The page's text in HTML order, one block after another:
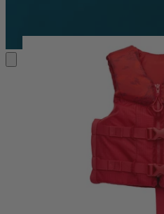
MAKING
MAKING
Life Jackets for